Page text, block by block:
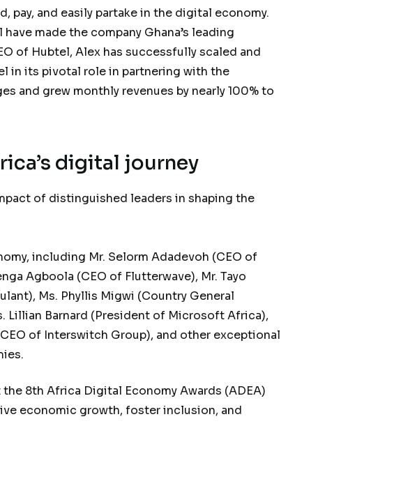
pay, and easily partake in the digital economy.
made the company Ghana’s leading
of Hubtel, Alex has successfully scaled and
in its pivotal role in partnering with the
and grew monthly revenues by nearly 100% to
digital journey
of distinguished leaders in shaping the
including Mr. Selorm Adadevoh (CEO of
Agboola (CEO of Flutterwave), Mr. Tayo
Ms. Phyllis Migwi (Country General
Lillian Barnard (President of Microsoft Africa),
of Interswitch Group), and other exceptional
8th Africa Digital Economy Awards (ADEA)
economic growth, foster inclusion, and